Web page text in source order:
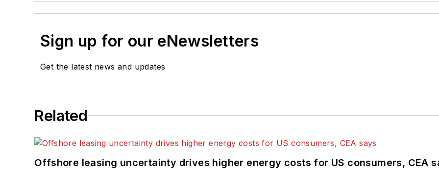
Sign up for our eNewsletters
Get the latest news and updates
Related
Offshore leasing uncertainty drives higher energy costs for US consumers, CEA